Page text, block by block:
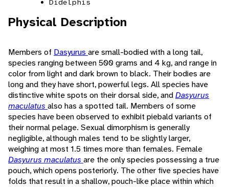
Didelphis
Physical Description
Members of Dasyurus are small-bodied with a long tail,
species ranging between 500 grams and 4 kg, and range in
color from light and dark brown to black. Their bodies are
long and they have short, powerful legs. All species have
distinctive white spots on their dorsal side, andDasyurus
maculatus also has a spotted tail. Members of some
species have been observed to exhibit piebald variants of
their normal pelage. Sexual dimorphism is generally
negligible, although males tend to be slightly larger,
weighing at most 1.5 times more than females. Female
Dasyurus maculatus are the only species possessing a true
pouch, which opens posteriorly. The other five species have
folds that result in a shallow, pouch-like place within which